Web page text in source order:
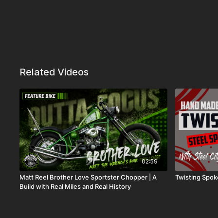
Related Videos
02:59
Matt Reel Brother Love Sportster Chopper | A
Build with Real Miles and Real History
Twisting